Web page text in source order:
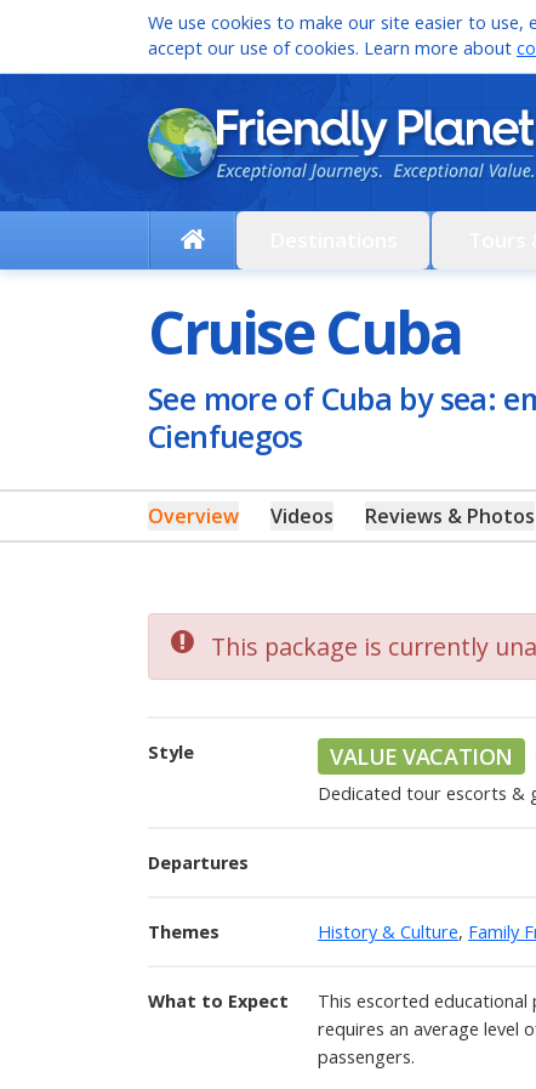
We use cookies to make our site easier to use,
accept our use of cookies. Learn more about
Cruise Cuba
See more of Cuba by sea:
Cienfuegos
Overview Videos Reviews & Photos
This package is currently
Style VALUE VACATION
Dedicated tour escorts &
Departures
Themes History & Culture, Family
What to Expect
This escorted educational
requires an average level
passengers.